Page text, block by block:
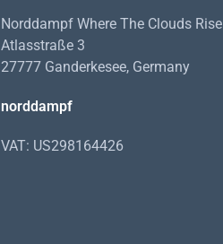
Norddampf Where The Clouds Rise
Atlasstraße 3
27777 Ganderkesee, Germany
norddampf
VAT: US298164426